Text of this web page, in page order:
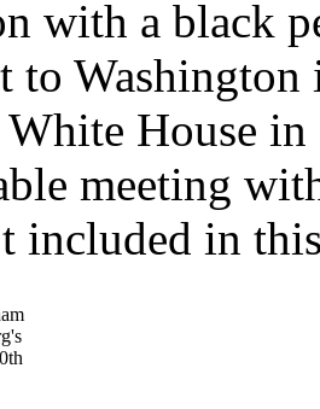
with a black
to
White House
meeting
included in